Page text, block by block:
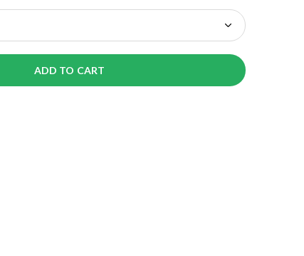
ADD TO CART